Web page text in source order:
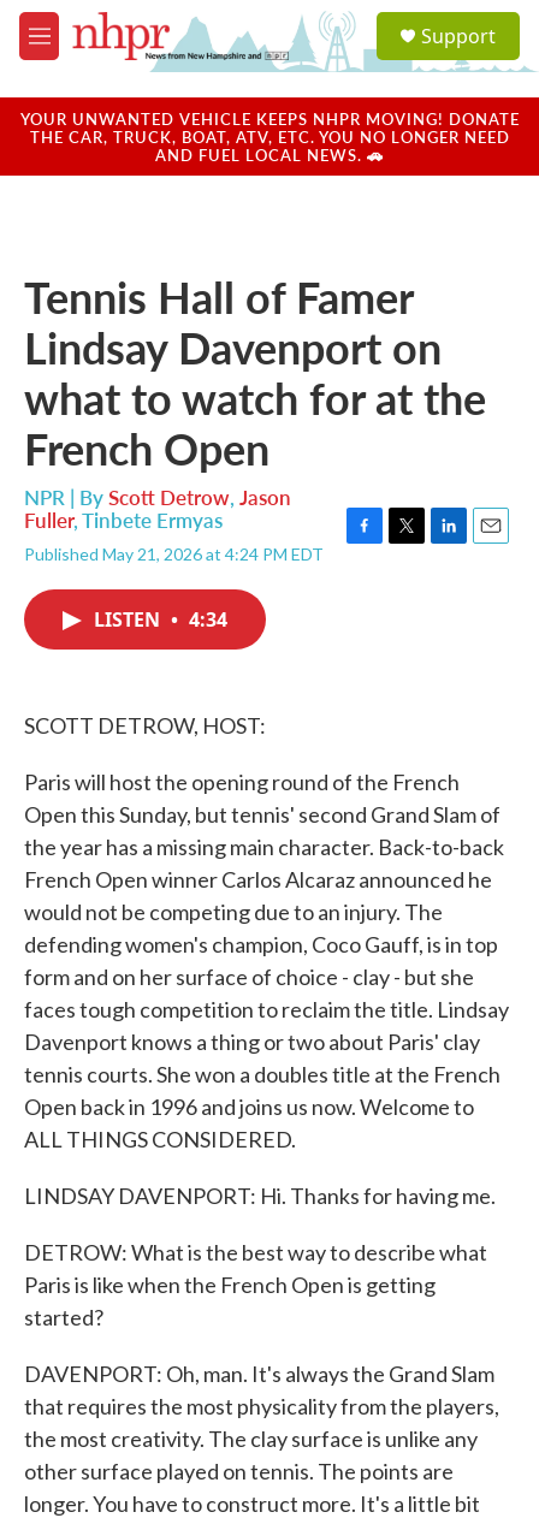
Skip to main content
M
e
u
a
u
Support
YOUR UNWANTED VEHICLE KEEPS NHPR MOVING! DONATE
THE CAR, TRUCK, BOAT, ATV, ETC. YOU NO LONGER NEED
AND FUEL LOCAL NEWS. 🚗
Tennis Hall of Famer
Lindsay Davenport on
what to watch for at the
French Open
NPR | ByScott Detrow, Jason
Fuller,Tinbete Ermyas
Published May 21, 2026 at 4:24 PM EDT
LISTEN • 4:34
SCOTT DETROW, HOST:
Paris will host the opening round of the French
Open this Sunday, but tennis' second Grand Slam of
the year has a missing main character. Back-to-back
French Open winner Carlos Alcaraz announced he
would not be competing due to an injury. The
defending women's champion, Coco Gauff, is in top
form and on her surface of choice - clay - but she
faces tough competition to reclaim the title. Lindsay
Davenport knows a thing or two about Paris' clay
tennis courts. She won a doubles title at the French
Open back in 1996 and joins us now. Welcome to
ALL THINGS CONSIDERED.
LINDSAY DAVENPORT: Hi. Thanks for having me.
DETROW: What is the best way to describe what
Paris is like when the French Open is getting
started?
DAVENPORT: Oh, man. It's always the Grand Slam
that requires the most physicality from the players,
the most creativity. The clay surface is unlike any
other surface played on tennis. The points are
longer. You have to construct more. It's a little bit